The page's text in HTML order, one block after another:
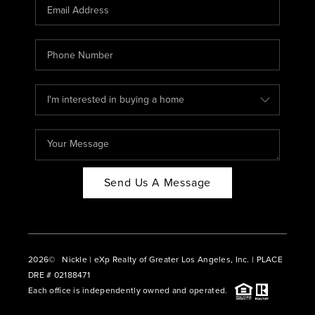
ABOUT PLACE
CONNECT
BLOG
Send Us A Message
2026© Nickle | eXp Realty of Greater Los Angeles, Inc. | PLACE
DRE # 02188471
Each office is independently owned and operated.